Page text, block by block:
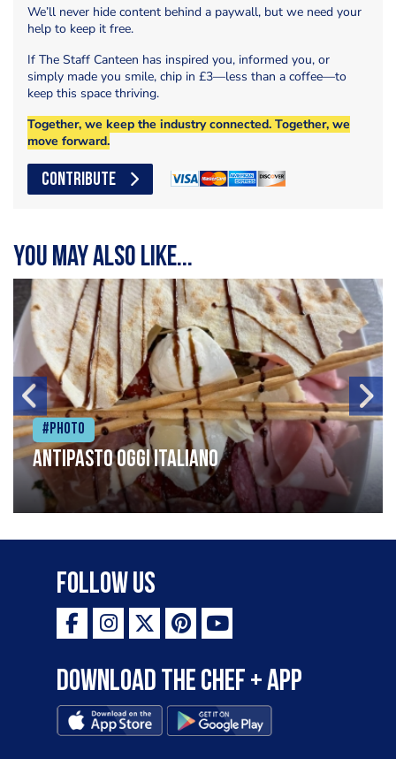
We’ll never hide content behind a paywall, but we need your
help to keep it free.
If The Staff Canteen has inspired you, informed you, or
simply made you smile, chip in £3—less than a coffee—to
keep this space thriving.
Together, we keep the industry connected. Together, we
move forward.
CONTRIBUTE
You may also like...
#Photo
Antipasto oggi italiano
Follow Us
Download the Chef + app